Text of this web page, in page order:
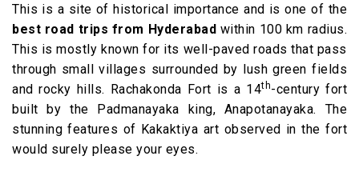
This is a site of historical importance and is one of the
best road trips from Hyderabad within 100 km radius.
This is mostly known for its well-paved roads that pass
through small villages surrounded by lush green fields
and rocky hills. Rachakonda Fort is a 14th-century fort
built by the Padmanayaka king, Anapotanayaka. The
stunning features of Kakaktiya art observed in the fort
would surely please your eyes.